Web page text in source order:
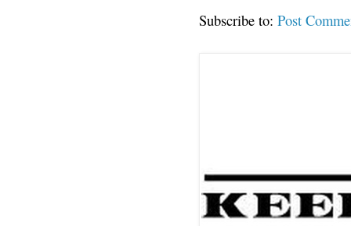
Subscribe to: Post